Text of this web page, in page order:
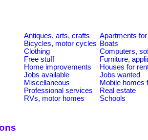
Antiques, arts, crafts Apartments
Bicycles, motor cycles Boats
Clothing Computers,
Free stuff Furniture,
Home improvements Houses for
Jobs available Jobs wanted
Miscellaneous Mobile homes
Professional services Real estate
RVs, motor homes Schools